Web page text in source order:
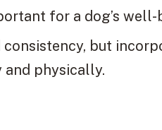
for a dog’s well-
but
physically.